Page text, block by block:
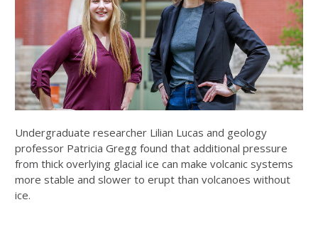
Undergraduate researcher Lilian Lucas and geology
professor Patricia Gregg found that additional pressure
from thick overlying glacial ice can make volcanic systems
more stable and slower to erupt than volcanoes without
ice.